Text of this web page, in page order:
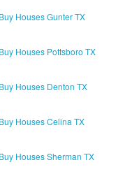
Houses Gunter TX
Houses Pottsboro TX
Houses Denton TX
Houses Celina TX
Houses Sherman TX